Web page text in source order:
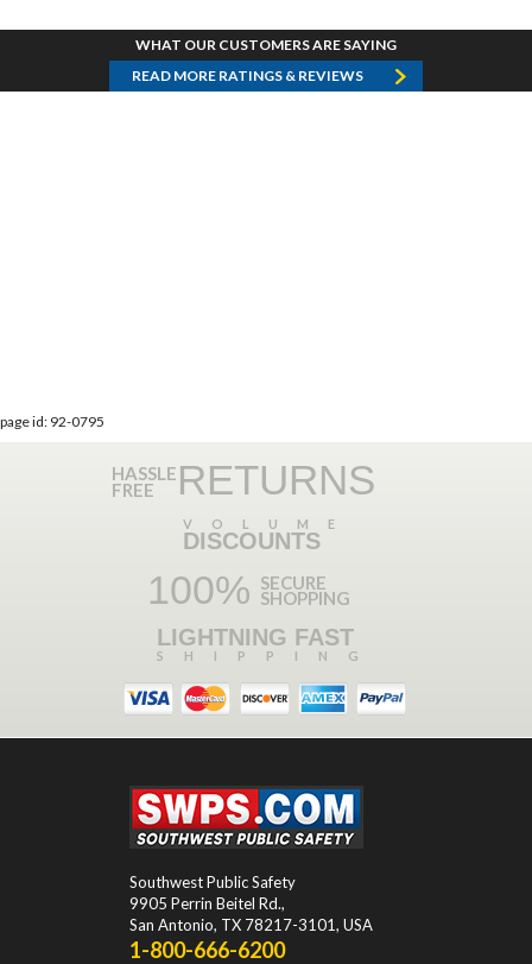
WHAT OUR CUSTOMERS ARE SAYING
READ MORE RATINGS & REVIEWS
page id: 92-0795
HASSLE
FREE RETURNS
VOLUME
DISCOUNTS
100% SECURE
SHOPPING
LIGHTNING FAST
SHIPPING
Southwest Public Safety
9905 Perrin Beitel Rd.,
San Antonio, TX 78217-3101, USA
1-800-666-6200